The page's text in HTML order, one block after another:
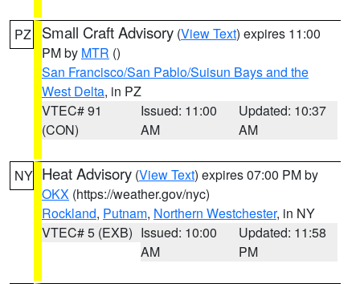
PZ Small Craft Advisory (View Text) expires 11:00
PM by MTR ()
San Francisco/San Pablo/Suisun Bays and the
West Delta, in PZ
VTEC# 91
(CON)
Issued: 11:00
AM
Updated: 10:37
AM
NY Heat Advisory (View Text) expires 07:00 PM by
OKX (https://weather.gov/nyc)
Rockland, Putnam, Northern Westchester, in NY
VTEC# 5 (EXB) Issued: 10:00
AM
Updated: 11:58
PM